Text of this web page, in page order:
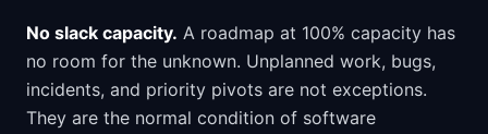
No slack capacity. A roadmap at 100% capacity has
no room for the unknown. Unplanned work, bugs,
incidents, and priority pivots are not exceptions.
They are the normal condition of software